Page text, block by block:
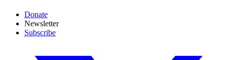
Donate
Newsletter
Subscribe